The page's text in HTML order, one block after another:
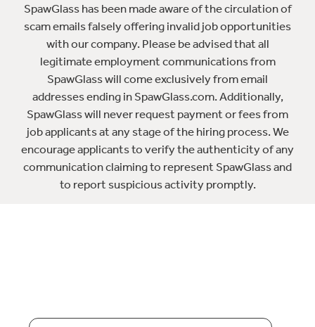
SpawGlass has been made aware of the circulation of
scam emails falsely offering invalid job opportunities
with our company. Please be advised that all
legitimate employment communications from
SpawGlass will come exclusively from email
addresses ending in SpawGlass.com. Additionally,
SpawGlass will never request payment or fees from
job applicants at any stage of the hiring process. We
encourage applicants to verify the authenticity of any
communication claiming to represent SpawGlass and
to report suspicious activity promptly.